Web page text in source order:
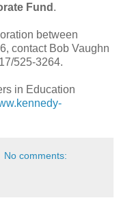
Fund .
between
contact Bob Vaughn
525-3264.
in Education
No comments: